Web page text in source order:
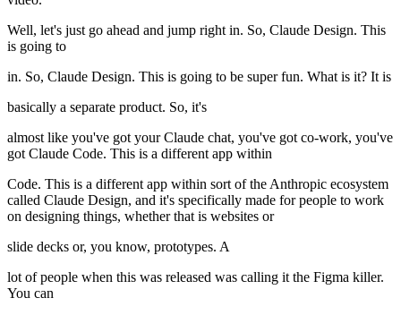
Well, let's just go ahead and jump right in. So, Claude Design. This
is going to
in. So, Claude Design. This is going to be super fun. What is it? It is
basically a separate product. So, it's
almost like you've got your Claude chat, you've got co-work, you've
got Claude Code. This is a different app within
Code. This is a different app within sort of the Anthropic ecosystem
called Claude Design, and it's specifically made for people to work
on designing things, whether that is websites or
slide decks or, you know, prototypes. A
lot of people when this was released was calling it the Figma killer.
You can